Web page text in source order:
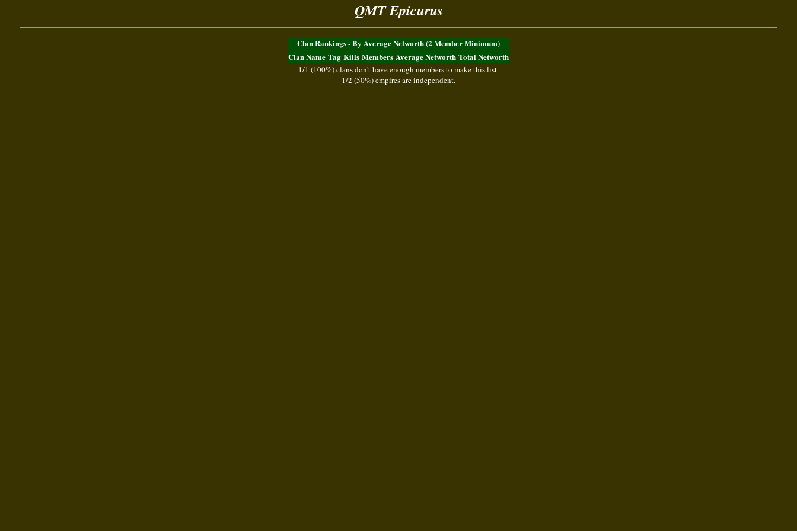
QMT Epicurus
Clan Rankings - By Average Networth (2 Member Minimum)
Clan Name Tag Kills Members Average Networth Total Networth
1/1 (100%) clans don't have enough members to make this list.
1/2 (50%) empires are independent.